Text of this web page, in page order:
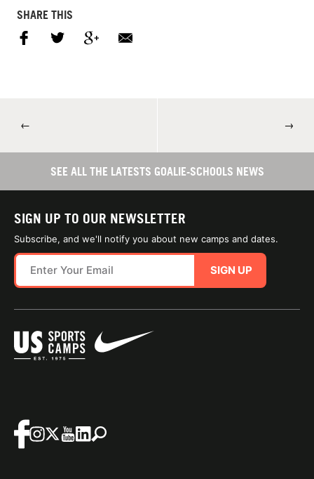
SHARE THIS
← →
SEE ALL THE LATESTS GOALIE-SCHOOLS NEWS
SIGN UP TO OUR NEWSLETTER
Subscribe, and we'll notify you about new camps and dates.
SIGN UP